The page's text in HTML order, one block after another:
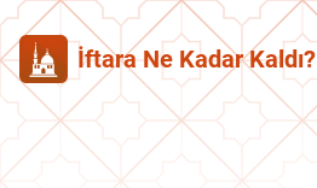
İftara Ne Kadar Kaldı?